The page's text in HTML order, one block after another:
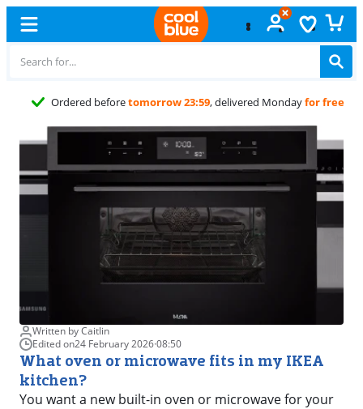
Free
Written by Caitlin
Edited on24 February 2026·08:50
What oven or microwave fits in my IKEA
kitchen?
You want a new built-in oven or microwave for your